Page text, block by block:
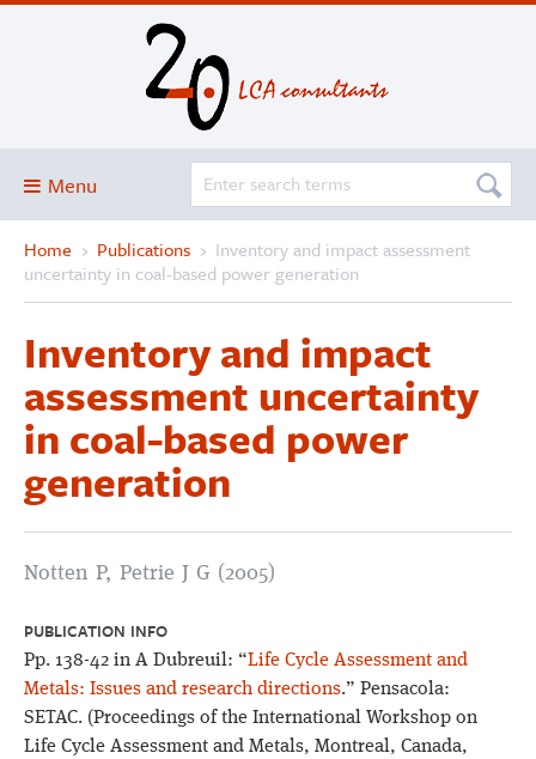
Menu
Blog
About
Services and solutions
Projects
Publications
Club
SimaPro
Home › Publications › Inventory and impact assessment
uncertainty in coal-based power generation
Inventory and impact
assessment uncertainty
in coal-based power
generation
Notten P, Petrie J G (2005)
PUBLICATION INFO
Pp. 138-42 in A Dubreuil: “Life Cycle Assessment and
Metals: Issues and research directions.” Pensacola:
SETAC. (Proceedings of the International Workshop on
Life Cycle Assessment and Metals, Montreal, Canada,